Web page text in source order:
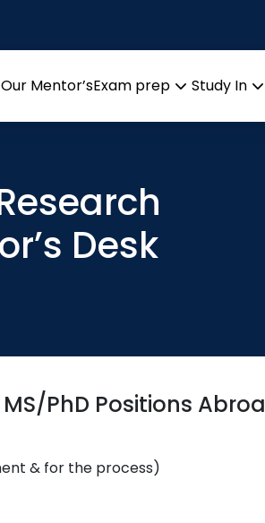
Our Mentor’sExam prep
Study In
Desk
PhD Positions
& for the process)